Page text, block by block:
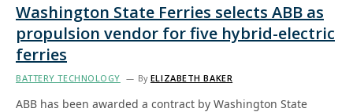
Washington State Ferries selects ABB as
propulsion vendor for five hybrid-electric
ferries
BATTERY TECHNOLOGY By ELIZABETH BAKER
ABB has been awarded a contract by Washington State